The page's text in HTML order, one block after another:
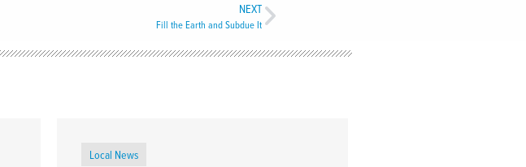
NEXT
Fill the Earth and Subdue It
Local News